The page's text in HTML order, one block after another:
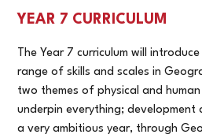
YEAR 7 CURRICULUM
The Year 7 curriculum will
range of skills and scales in
two themes of physical and
underpin everything; development
a very ambitious year, through